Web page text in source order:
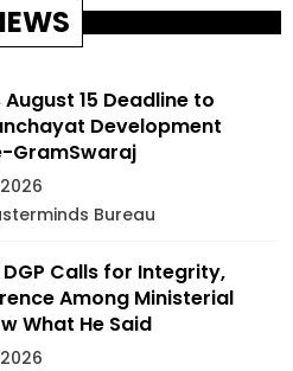
August 15 Deadline to
Development
GramSwaraj
Bureau
Calls for Integrity,
Among Ministerial
What He Said